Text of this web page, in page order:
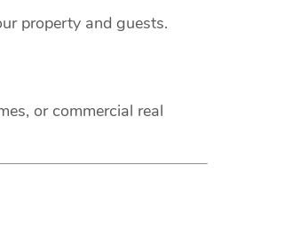
property and guests.
or commercial real